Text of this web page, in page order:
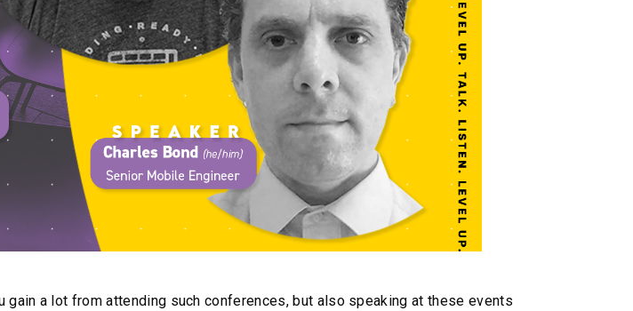
a lot from attending such conferences, but also speaking at these events